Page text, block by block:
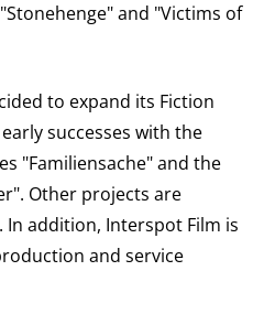
and "Victims of
to expand its Fiction
successes with the
"Familiensache" and the
Other projects are
addition, Interspot Film is
and service